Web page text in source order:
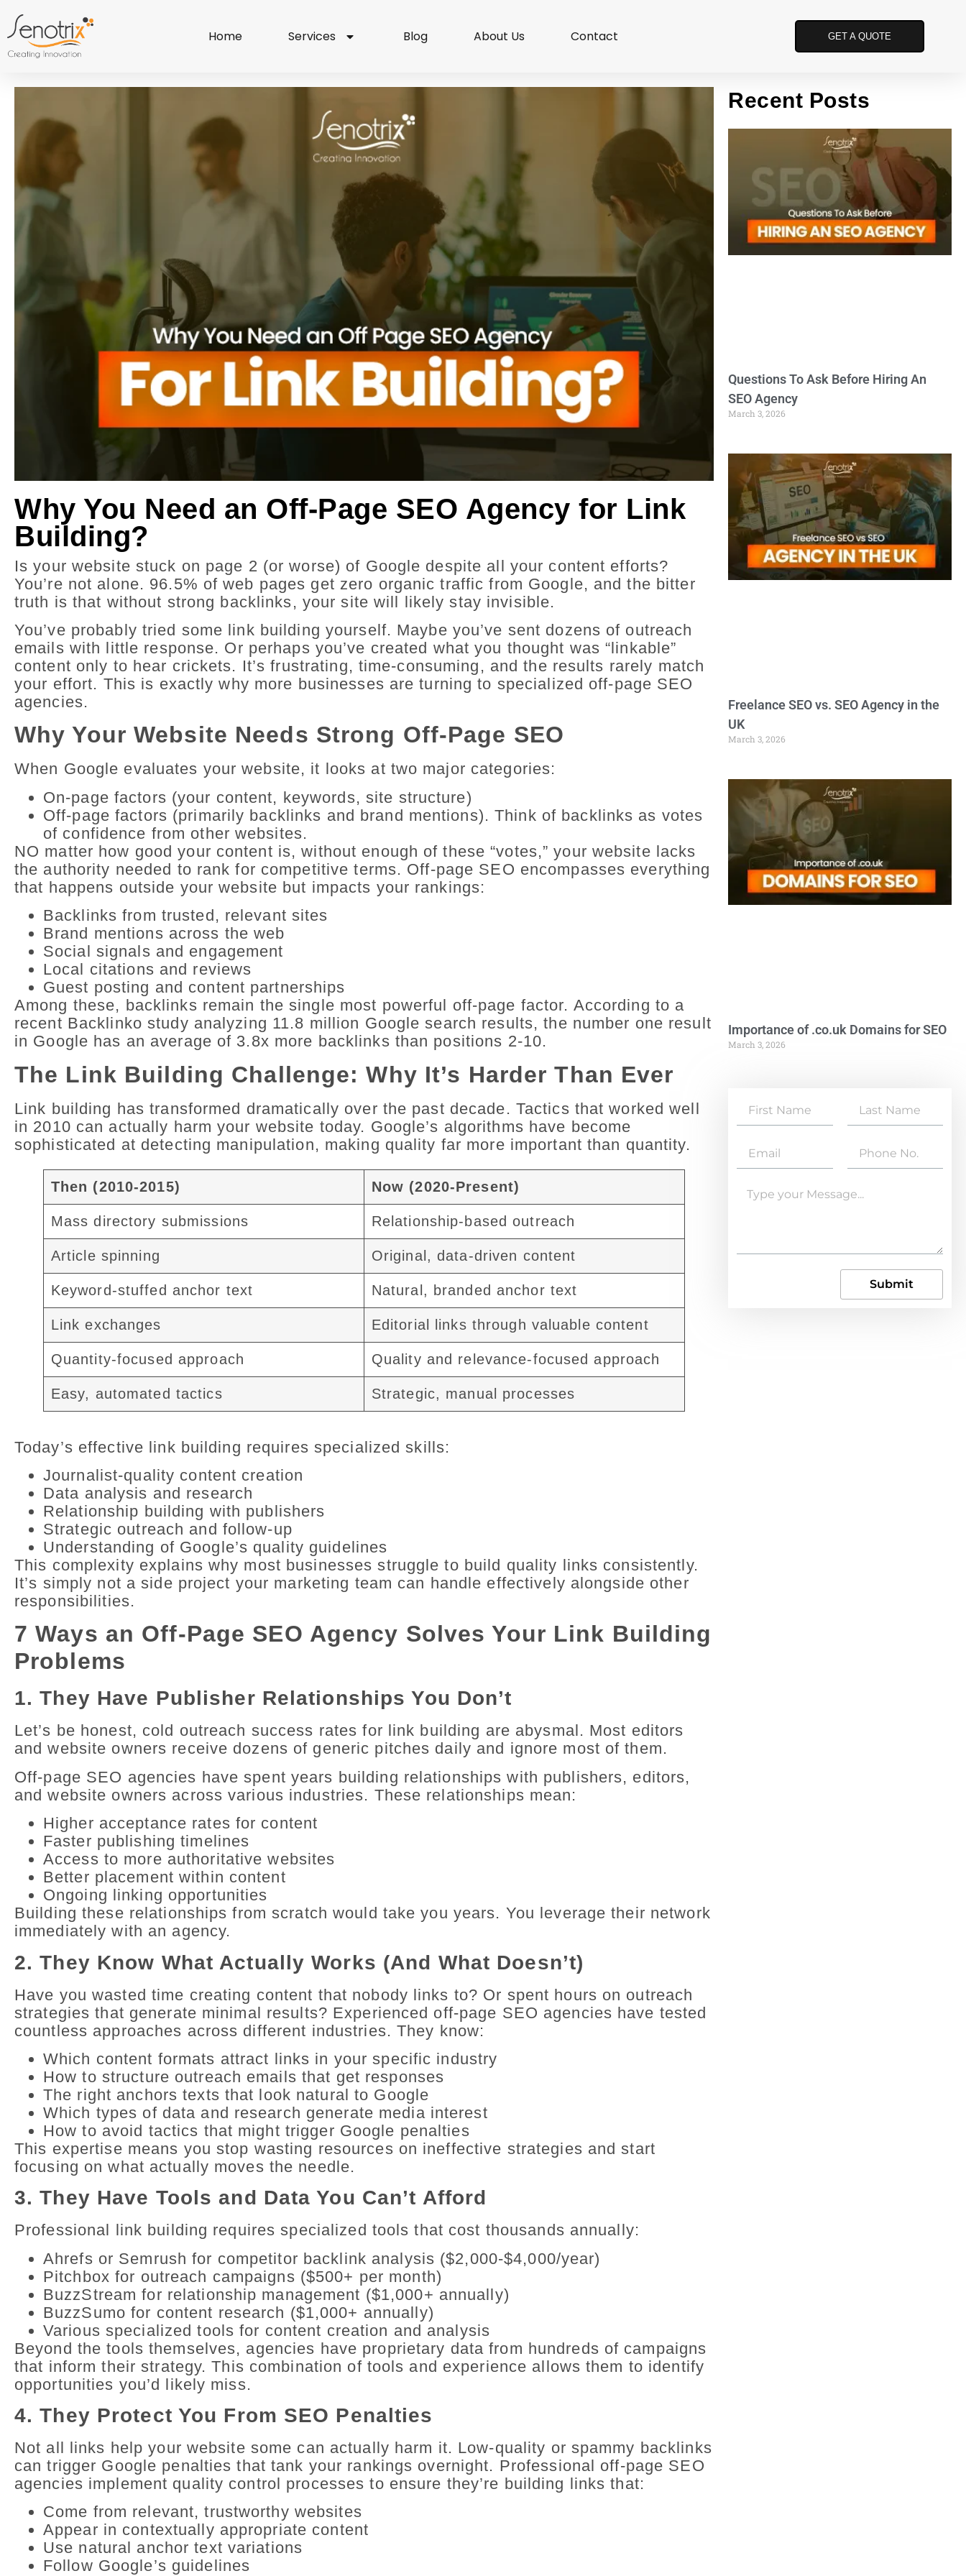
Home Services Blog About Us Contact GET A QUOTE
Why You Need an Off-Page SEO Agency for Link
Building?
Is your website stuck on page 2 (or worse) of Google despite all your content efforts?
You’re not alone. 96.5% of web pages get zero organic traffic from Google, and the bitter
truth is that without strong backlinks, your site will likely stay invisible.
You’ve probably tried some link building yourself. Maybe you’ve sent dozens of outreach
emails with little response. Or perhaps you’ve created what you thought was “linkable”
content only to hear crickets. It’s frustrating, time-consuming, and the results rarely match
your effort. This is exactly why more businesses are turning to specialized off-page SEO
agencies.
Why Your Website Needs Strong Off-Page SEO
When Google evaluates your website, it looks at two major categories:
On-page factors (your content, keywords, site structure)
Off-page factors (primarily backlinks and brand mentions). Think of backlinks as votes
of confidence from other websites.
NO matter how good your content is, without enough of these “votes,” your website lacks
the authority needed to rank for competitive terms. Off-page SEO encompasses everything
that happens outside your website but impacts your rankings:
Backlinks from trusted, relevant sites
Brand mentions across the web
Social signals and engagement
Local citations and reviews
Guest posting and content partnerships
Among these, backlinks remain the single most powerful off-page factor. According to a
recent Backlinko study analyzing 11.8 million Google search results, the number one result
in Google has an average of 3.8x more backlinks than positions 2-10.
The Link Building Challenge: Why It’s Harder Than Ever
Link building has transformed dramatically over the past decade. Tactics that worked well
in 2010 can actually harm your website today. Google’s algorithms have become
sophisticated at detecting manipulation, making quality far more important than quantity.
Then (2010-2015) Now (2020-Present)
Mass directory submissions Relationship-based outreach
Article spinning Original, data-driven content
Keyword-stuffed anchor text Natural, branded anchor text
Link exchanges Editorial links through valuable content
Quantity-focused approach Quality and relevance-focused approach
Easy, automated tactics Strategic, manual processes
Today’s effective link building requires specialized skills:
Journalist-quality content creation
Data analysis and research
Relationship building with publishers
Strategic outreach and follow-up
Understanding of Google’s quality guidelines
This complexity explains why most businesses struggle to build quality links consistently.
It’s simply not a side project your marketing team can handle effectively alongside other
responsibilities.
7 Ways an Off-Page SEO Agency Solves Your Link Building
Problems
1. They Have Publisher Relationships You Don’t
Let’s be honest, cold outreach success rates for link building are abysmal. Most editors
and website owners receive dozens of generic pitches daily and ignore most of them.
Off-page SEO agencies have spent years building relationships with publishers, editors,
and website owners across various industries. These relationships mean:
Higher acceptance rates for content
Faster publishing timelines
Access to more authoritative websites
Better placement within content
Ongoing linking opportunities
Building these relationships from scratch would take you years. You leverage their network
immediately with an agency.
2. They Know What Actually Works (And What Doesn’t)
Have you wasted time creating content that nobody links to? Or spent hours on outreach
strategies that generate minimal results? Experienced off-page SEO agencies have tested
countless approaches across different industries. They know:
Which content formats attract links in your specific industry
How to structure outreach emails that get responses
The right anchors texts that look natural to Google
Which types of data and research generate media interest
How to avoid tactics that might trigger Google penalties
This expertise means you stop wasting resources on ineffective strategies and start
focusing on what actually moves the needle.
3. They Have Tools and Data You Can’t Afford
Professional link building requires specialized tools that cost thousands annually:
Ahrefs or Semrush for competitor backlink analysis ($2,000-$4,000/year)
Pitchbox for outreach campaigns ($500+ per month)
BuzzStream for relationship management ($1,000+ annually)
BuzzSumo for content research ($1,000+ annually)
Various specialized tools for content creation and analysis
Beyond the tools themselves, agencies have proprietary data from hundreds of campaigns
that inform their strategy. This combination of tools and experience allows them to identify
opportunities you’d likely miss.
4. They Protect You From SEO Penalties
Not all links help your website some can actually harm it. Low-quality or spammy backlinks
can trigger Google penalties that tank your rankings overnight. Professional off-page SEO
agencies implement quality control processes to ensure they’re building links that:
Come from relevant, trustworthy websites
Appear in contextually appropriate content
Use natural anchor text variations
Follow Google’s guidelines
Recent Posts
Questions To Ask Before Hiring An
SEO Agency
March 3, 2026
Freelance SEO vs. SEO Agency in the
UK
March 3, 2026
Importance of .co.uk Domains for SEO
March 3, 2026
Submit